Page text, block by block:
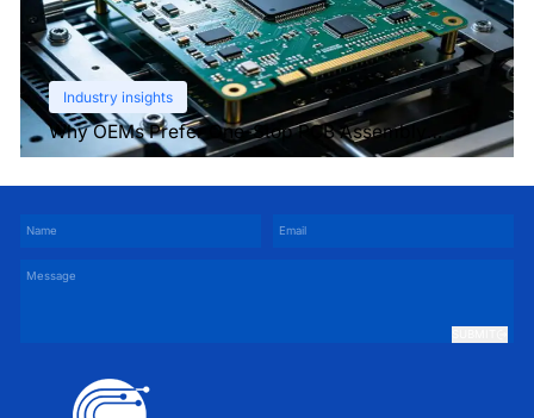
Industry insights
Why OEMs Prefer One-Stop PCB Assembly
Services